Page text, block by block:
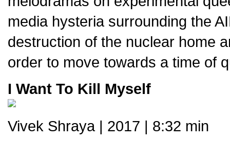
media hysteria surrounding the
destruction of the nuclear home
order to move towards a time of
I Want To Kill Myself
Vivek Shraya | 2017 | 8:32 min